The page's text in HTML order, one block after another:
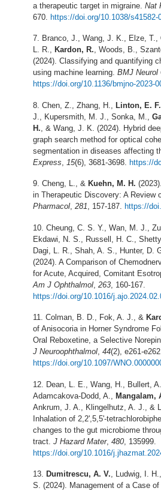
a therapeutic target in migraine. Nat
670.
https://doi.org/10.1038/s41582-
Branco, J., Wang, J. K., Elze, T.,
L. R., Kardon, R., Woods, B.,
(2024). Classifying and quantifying
using machine learning. BMJ Neurol
https://doi.org/10.1136/bmjno-2023-
Chen, Z., Zhang, H., Linton, E. F.
J., Kupersmith, M. J., Sonka, M.,
H. , & Wang, J. K. (2024). Hybrid
graph search method for optical
segmentation in diseases affecting
Express
15(6), 3681-3698. https://
Cheng, L., & Kuehn, M. H.
in Therapeutic Discovery: A Review
Pharmacol, 281, 157-187. https://
Cheung, C. S. Y., Wan, M. J.,
Ekdawi, N. S., Russell, H. C.,
Dagi, L. R., Shah, A. S., Hunter, D.
(2024). A Comparison of
for Acute, Acquired, Comitant
Am J Ophthalmol 263 , 160-167.
https://doi.org/10.1016/
Colman, B. D., Fok, A. J., &
of Anisocoria in Horner Syndrome
Oral Reboxetine, a Selective
J Neuroophthalmol, 44(2), e261-
https://doi.org/10.1097/
Dean, L. E., Wang, H., Bullert,
Adamcakova-Dodd, A.,
Mangalam,
Ankrum, J. A., Klingelhutz, A. J., &
Inhalation of 2,2',5,5'-
changes to the gut microbiome
tract. J Hazard Mater, 480 , 135999.
https://doi.org/10.1016/
Dumitrescu, A. V., Ludwig, I.
S. (2024). Management of a Case